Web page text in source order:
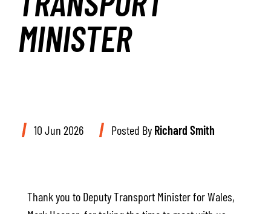
MINISTER
10 Jun 2026 Posted By Richard Smith
Thank you to Deputy Transport Minister for Wales,